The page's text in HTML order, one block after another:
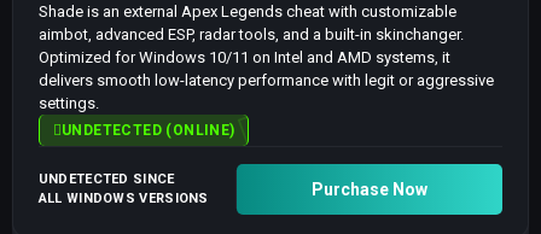
Shade is an external Apex Legends cheat with customizable
aimbot, advanced ESP, radar tools, and a built-in skinchanger.
Optimized for Windows 10/11 on Intel and AMD systems, it
delivers smooth low-latency performance with legit or aggressive
settings.
UNDETECTED (ONLINE)
UNDETECTED SINCE
ALL WINDOWS VERSIONS
Purchase Now